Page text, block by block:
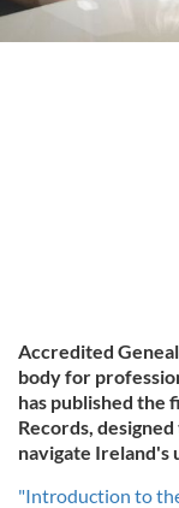
Accredited
body for
has published the
Records,
navigate Ireland's
"Introduction to